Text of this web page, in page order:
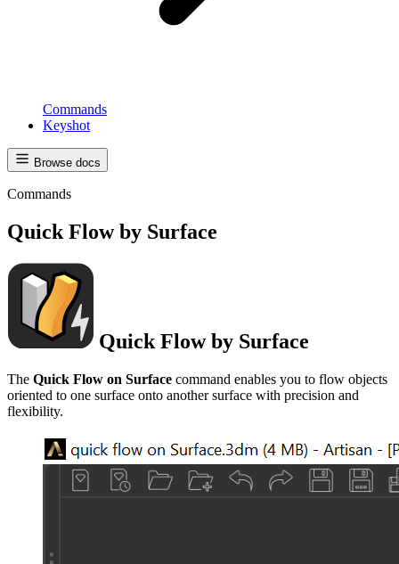
Commands
Keyshot
Browse docs
Commands
Quick Flow by Surface
Quick Flow by Surface
The Quick Flow on Surface command enables you to flow objects
oriented to one surface onto another surface with precision and
flexibility.